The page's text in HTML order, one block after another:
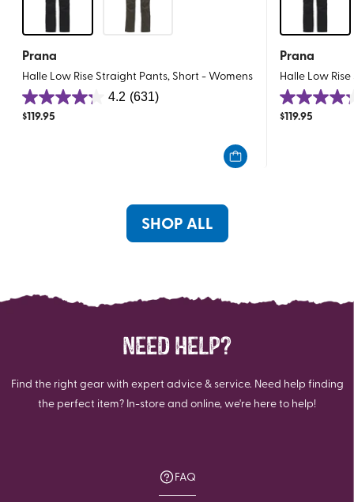
Prana
Halle Low Rise Straight Pants, Short - Womens
4.2 (631)
4.2
out
$119.95
Prana
Halle Low
4.2
out
$119.95
SHOP ALL
NEED HELP?
Find the right gear with expert advice & service. Need help finding
the perfect item? In-store and online, we're here to help!
FAQ